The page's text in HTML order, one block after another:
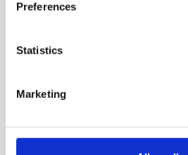
Preferences
Statistics
Marketing